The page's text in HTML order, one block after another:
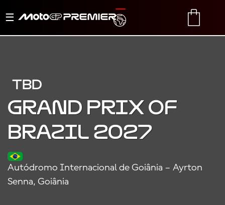
Toggle
TRANSLATE
TBD
Grand Prix of
Brazil 2027
Autódromo Internacional de Goiânia – Ayrton
Senna, Goiânia